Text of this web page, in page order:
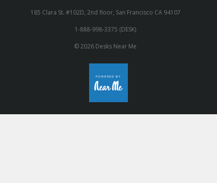
185 Clara St. #102D, 2nd floor, San Francisco CA 94107
1-888-998-3375 (DESK)
© 2026 Desks Near Me